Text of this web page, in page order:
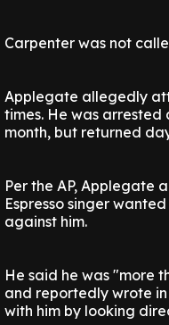
Carpenter was not
Applegate allegedly
times. He was
month, but returned
Per the AP, Applegate
Espresso singer
against him.
He said he was "more
and reportedly wrote
with him by looking